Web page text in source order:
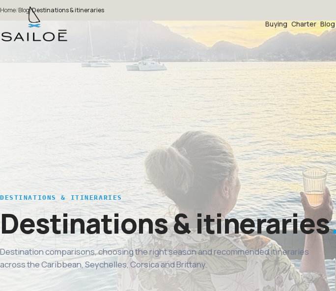
Buying Charter Blog
Home/Blog/Destinations & itineraries
DESTINATIONS & ITINERARIES
Destinations & itineraries
Destination comparisons, choosing the right season and recommended itineraries
across the Caribbean, Seychelles, Corsica and Brittany.